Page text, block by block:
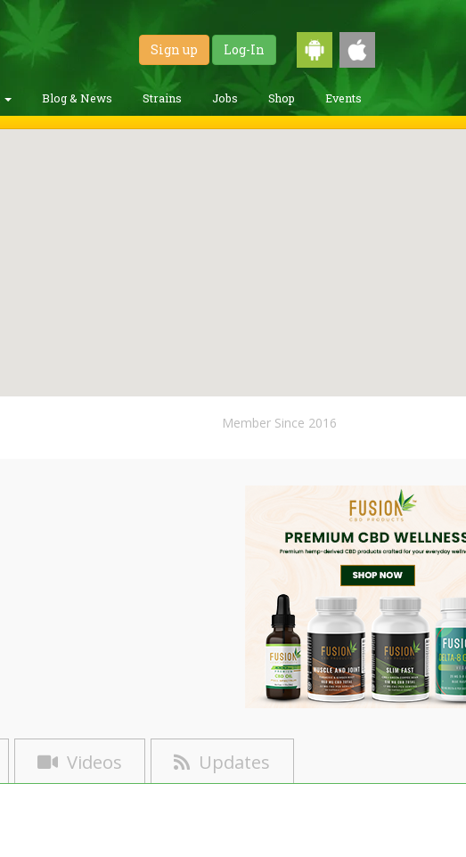
Sign up Log-In
Blog & News Strains Jobs Shop Events
Member Since 2016
Videos Updates